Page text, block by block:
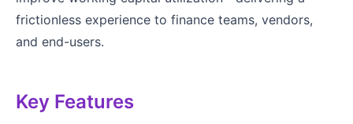
frictionless experience to finance teams, vendors,
and end-users.
Key Features